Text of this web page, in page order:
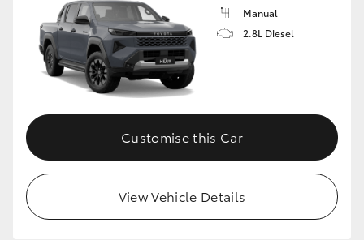
Manual
2.8L Diesel
Customise this Car
View Vehicle Details